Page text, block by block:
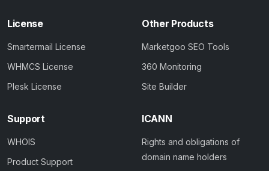
License
Smartermail License
WHMCS License
Plesk License
Other Products
Marketgoo SEO Tools
360 Monitoring
Site Builder
Support
WHOIS
Product Support
ICANN
Rights and obligations of
domain name holders